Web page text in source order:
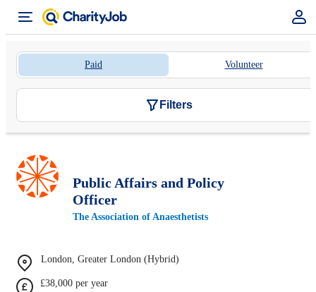
Paid Volunteer
Filters
Public Affairs and Policy
Officer
The Association of Anaesthetists
London, Greater London (Hybrid)
£38,000 per year